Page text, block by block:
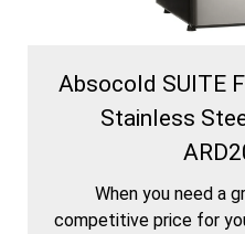
Absocold SUITE
Stainless
When you need a
competitive price for